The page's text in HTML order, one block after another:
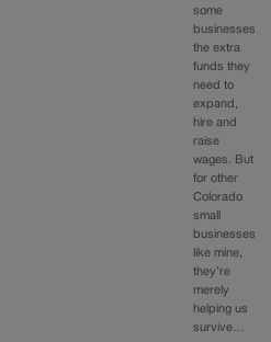
some
businesses
the extra
funds they
need to
expand,
hire and
raise
wages. But
for other
Colorado
small
businesses
like mine,
they’re
merely
helping us
survive…